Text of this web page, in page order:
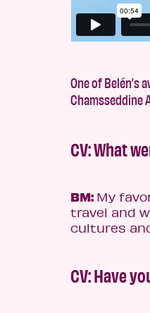
One of Belén’s
Chamsseddine
CV: What
BM: My
travel and
cultures
CV: Have